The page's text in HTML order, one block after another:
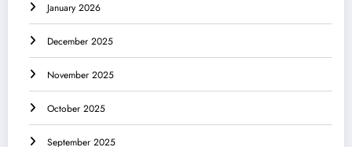
January 2026
December 2025
November 2025
October 2025
September 2025